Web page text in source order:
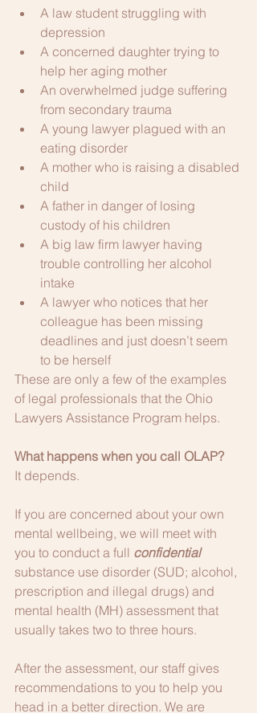
A law student struggling with
depression
A concerned daughter trying to
help her aging mother
An overwhelmed judge suffering
from secondary trauma
A young lawyer plagued with an
eating disorder
A mother who is raising a disabled
child
A father in danger of losing
custody of his children
A big law firm lawyer having
trouble controlling her alcohol
intake
A lawyer who notices that her
colleague has been missing
deadlines and just doesn’t seem
to be herself
These are only a few of the examples
of legal professionals that the Ohio
Lawyers Assistance Program helps.
What happens when you call OLAP?
It depends.
If you are concerned about your own
mental wellbeing, we will meet with
you to conduct a full confidential
substance use disorder (SUD; alcohol,
prescription and illegal drugs) and
mental health (MH) assessment that
usually takes two to three hours.
After the assessment, our staff gives
recommendations to you to help you
head in a better direction. We are